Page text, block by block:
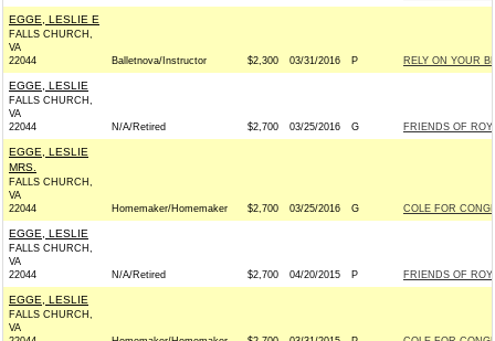
EGGE, LESLIE E
FALLS CHURCH,
VA
22044
Balletnova/Instructor $2,300 03/31/2016 P RELY ON YOUR
EGGE, LESLIE
FALLS CHURCH,
VA
22044
N/A/Retired $2,700 03/25/2016 G FRIENDS OF
EGGE, LESLIE
MRS.
FALLS CHURCH,
VA
22044
Homemaker/Homemaker $2,700 03/25/2016 G COLE FOR
EGGE, LESLIE
FALLS CHURCH,
VA
22044
N/A/Retired $2,700 04/20/2015 P FRIENDS OF
EGGE, LESLIE
FALLS CHURCH,
VA